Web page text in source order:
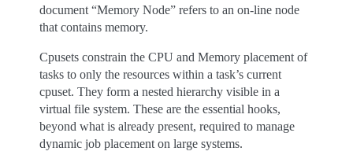
document “Memory Node” refers to an on-line node
that contains memory.
Cpusets constrain the CPU and Memory placement of
tasks to only the resources within a task’s current
cpuset. They form a nested hierarchy visible in a
virtual file system. These are the essential hooks,
beyond what is already present, required to manage
dynamic job placement on large systems.